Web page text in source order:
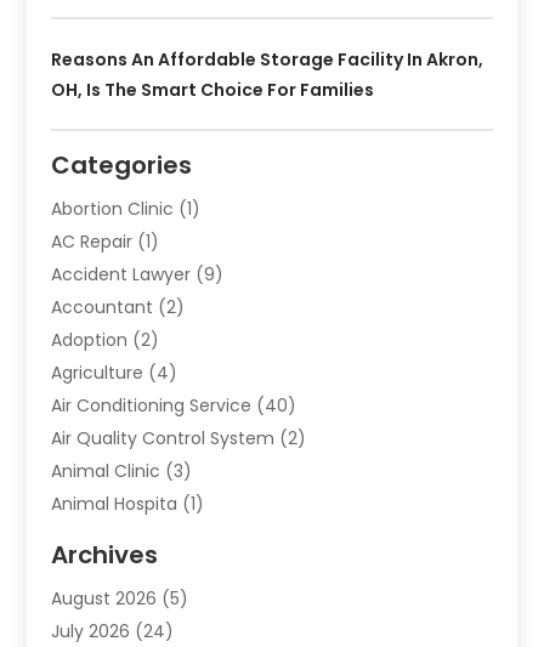
Reasons An Affordable Storage Facility In Akron,
OH, Is The Smart Choice For Families
Categories
Abortion Clinic (1)
AC Repair (1)
Accident Lawyer (9)
Accountant (2)
Adoption (2)
Agriculture (4)
Air Conditioning Service (40)
Air Quality Control System (2)
Animal Clinic (3)
Animal Hospita (1)
Animals-Nature
Apartment(9)
Apartment Building
Archives
August 2026 (5)
July 2026 (24)